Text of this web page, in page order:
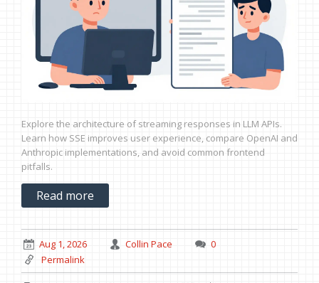
Explore the architecture of streaming responses in LLM APIs.
Learn how SSE improves user experience, compare OpenAI and
Anthropic implementations, and avoid common frontend
pitfalls.
Read more
Aug 1, 2026 Collin Pace
0
Permalink